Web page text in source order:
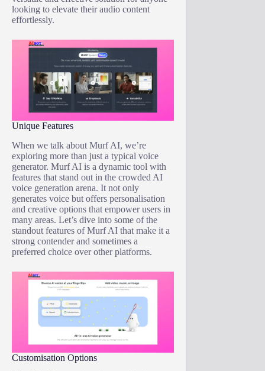
looking to elevate their audio content
effortlessly.
Unique Features
When we talk about Murf AI, we’re
exploring more than just a typical voice
generator. Murf AI is a dynamic tool with
features that stand out in the crowded AI
voice generation arena. It not only
generates voice but offers personalisation
and creative options that empower users in
many areas. Let’s dive into some of the
standout features of Murf AI that make it a
strong contender and sometimes a
preferred choice over other platforms.
Customisation Options